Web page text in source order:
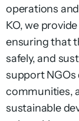
operations
KO, we
ensuring that
safely, and
support
communities,
sustainable